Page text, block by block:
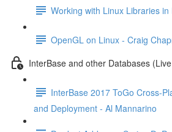
Working with Linux Libraries
OpenGL on Linux - Craig
InterBase and other Databases
InterBase 2017 ToGo Cross-
and Deployment - Al Mannarino